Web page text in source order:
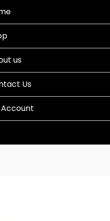
us
Us
Account